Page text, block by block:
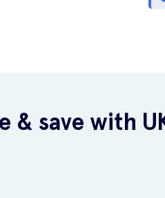
& save with